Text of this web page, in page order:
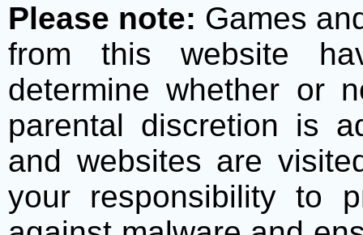
Please note: Games
from this website
determine whether or
parental discretion is
and websites are
your responsibility to